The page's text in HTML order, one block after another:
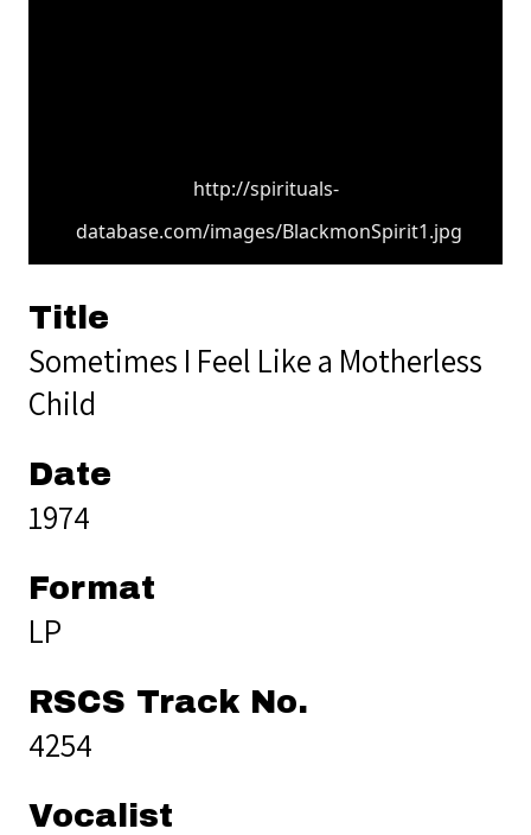
http://spirituals-
database.com/images/BlackmonSpirit1.jpg
Title
Sometimes I Feel Like a Motherless
Child
Date
1974
Format
LP
RSCS Track No.
4254
Vocalist